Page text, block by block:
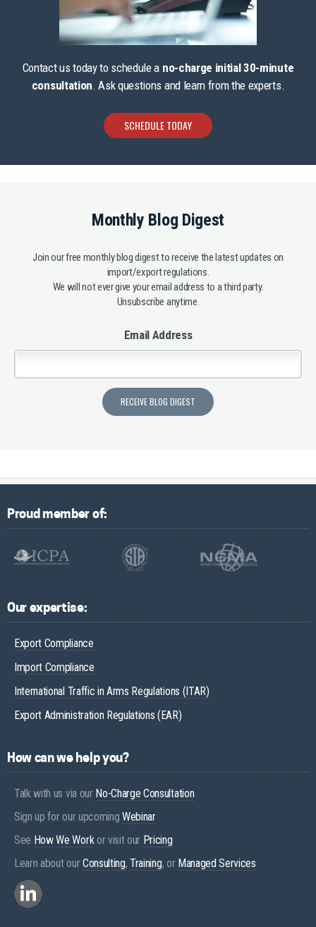
Contact us today to schedule a no-charge initial 30-minute
consultation. Ask questions and learn from the experts.
SCHEDULE TODAY
Monthly Blog Digest
Join our free monthly blog digest to receive the latest updates on
import/export regulations.
We will not ever give your email address to a third party.
Unsubscribe anytime.
Email Address
Proud member of:
Our expertise:
Export Compliance
Import Compliance
International Traffic in Arms Regulations (ITAR)
Export Administration Regulations (EAR)
How can we help you?
Talk with us via our No-Charge Consultation
Sign up for our upcoming Webinar
See How We Workor visit our Pricing
Learn about ourConsulting,Training, or Managed Services